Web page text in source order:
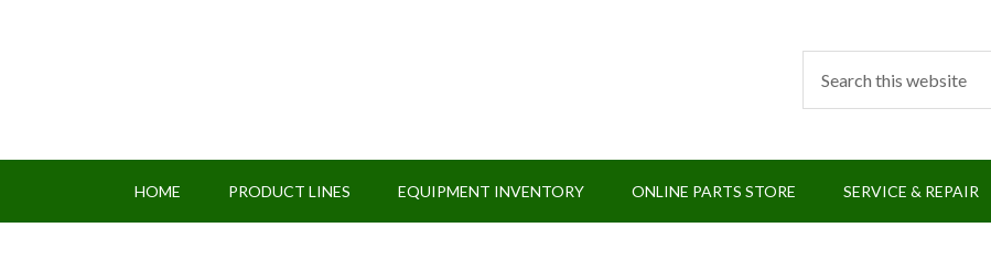
HOME PRODUCT LINES EQUIPMENT INVENTORY ONLINE PARTS STORE SERVICE & REPAIR